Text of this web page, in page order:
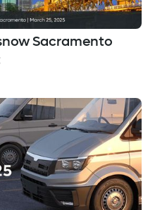
Sacramento